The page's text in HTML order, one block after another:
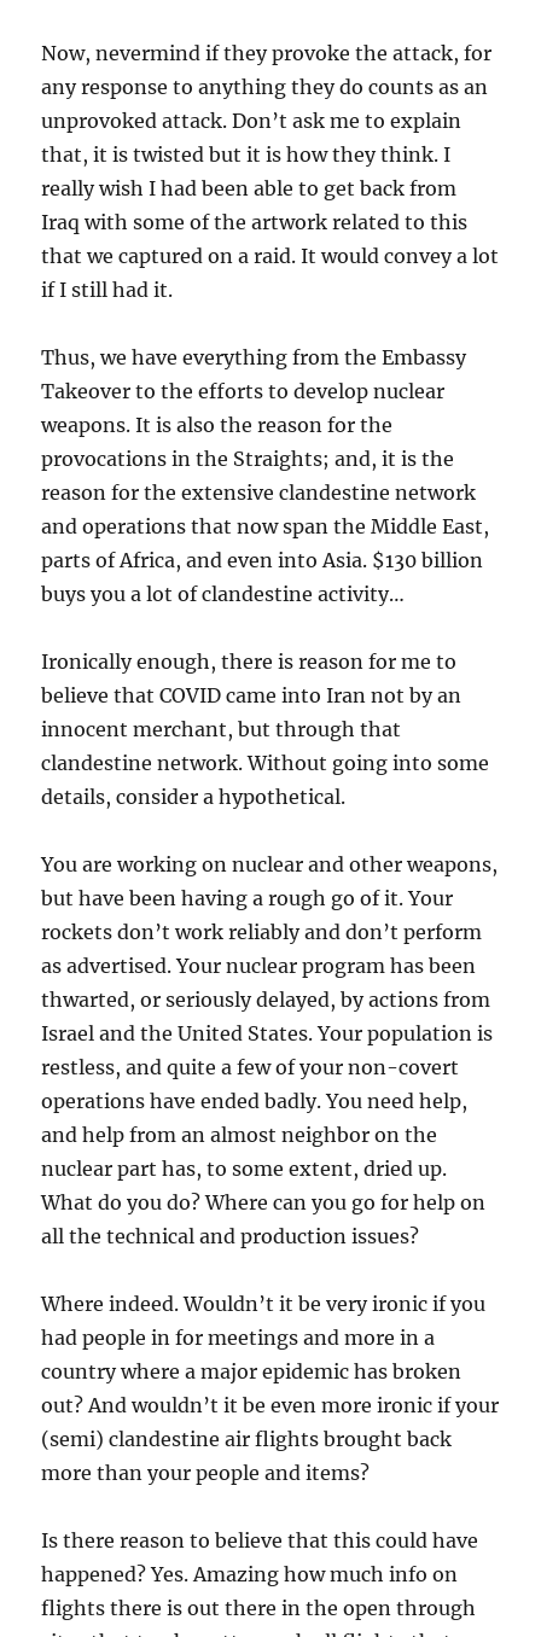
Now, nevermind if they provoke the attack, for
any response to anything they do counts as an
unprovoked attack. Don’t ask me to explain
that, it is twisted but it is how they think. I
really wish I had been able to get back from
Iraq with some of the artwork related to this
that we captured on a raid. It would convey a lot
if I still had it.
Thus, we have everything from the Embassy
Takeover to the efforts to develop nuclear
weapons. It is also the reason for the
provocations in the Straights; and, it is the
reason for the extensive clandestine network
and operations that now span the Middle East,
parts of Africa, and even into Asia. $130 billion
buys you a lot of clandestine activity…
Ironically enough, there is reason for me to
believe that COVID came into Iran not by an
innocent merchant, but through that
clandestine network. Without going into some
details, consider a hypothetical.
You are working on nuclear and other weapons,
but have been having a rough go of it. Your
rockets don’t work reliably and don’t perform
as advertised. Your nuclear program has been
thwarted, or seriously delayed, by actions from
Israel and the United States. Your population is
restless, and quite a few of your non-covert
operations have ended badly. You need help,
and help from an almost neighbor on the
nuclear part has, to some extent, dried up.
What do you do? Where can you go for help on
all the technical and production issues?
Where indeed. Wouldn’t it be very ironic if you
had people in for meetings and more in a
country where a major epidemic has broken
out? And wouldn’t it be even more ironic if your
(semi) clandestine air flights brought back
more than your people and items?
Is there reason to believe that this could have
happened? Yes. Amazing how much info on
flights there is out there in the open through